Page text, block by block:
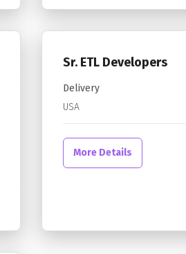
Sr. ETL Developers
Delivery
USA
More Details